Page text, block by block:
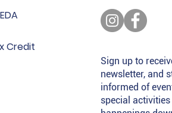
Credit
Sign up to
newsletter, and
informed of
special activities